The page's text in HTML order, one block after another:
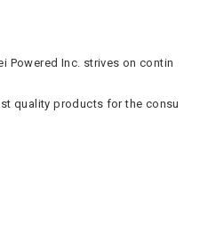
Powered Inc. strives on contin
quality products for the consu